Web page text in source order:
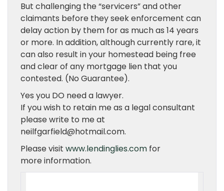
But challenging the “servicers” and other
claimants before they seek enforcement can
delay action by them for as much as 14 years
or more. In addition, although currently rare, it
can also result in your homestead being free
and clear of any mortgage lien that you
contested. (No Guarantee).
Yes you DO need a lawyer.
If you wish to retain me as a legal consultant
please write to me at
neilfgarfield@hotmail.com.
Please visit www.lendinglies.com for
more information.